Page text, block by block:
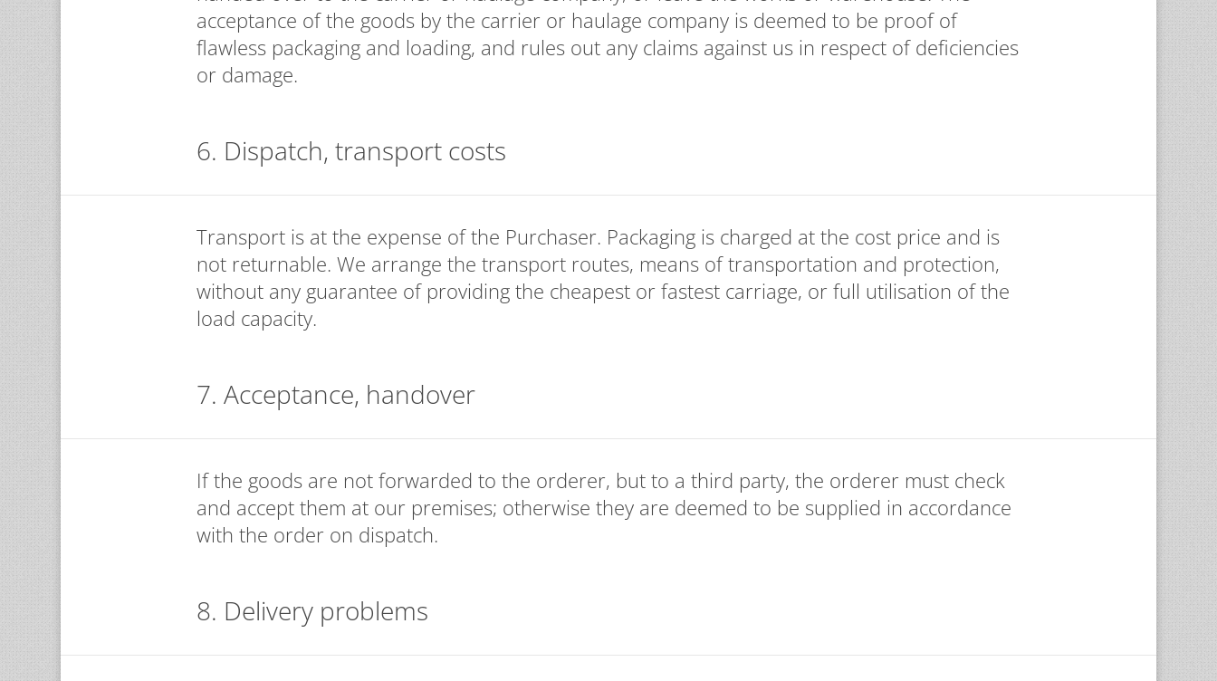
acceptance of the goods by the carrier or haulage company is deemed to be proof of
flawless packaging and loading, and rules out any claims against us in respect of deficiencies
or damage.
6. Dispatch, transport costs
Transport is at the expense of the Purchaser. Packaging is charged at the cost price and is
not returnable. We arrange the transport routes, means of transportation and protection,
without any guarantee of providing the cheapest or fastest carriage, or full utilisation of the
load capacity.
7. Acceptance, handover
If the goods are not forwarded to the orderer, but to a third party, the orderer must check
and accept them at our premises; otherwise they are deemed to be supplied in accordance
with the order on dispatch.
8. Delivery problems